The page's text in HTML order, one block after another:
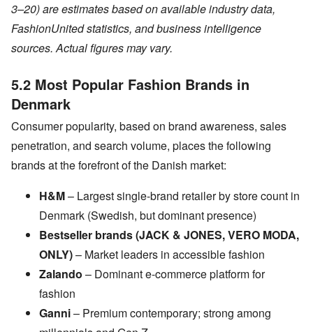
3–20) are estimates based on available industry data,
FashionUnited statistics, and business intelligence
sources. Actual figures may vary.
5.2 Most Popular Fashion Brands in
Denmark
Consumer popularity, based on brand awareness, sales
penetration, and search volume, places the following
brands at the forefront of the Danish market:
H&M– Largest single-brand retailer by store count in
Denmark (Swedish, but dominant presence)
Bestseller brands (JACK & JONES, VERO MODA,
ONLY)– Market leaders in accessible fashion
Zalando – Dominant e-commerce platform for
fashion
Ganni– Premium contemporary; strong among